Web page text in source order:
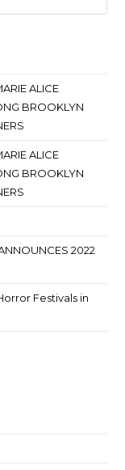
ALICE
BROOKLYN
ALICE
BROOKLYN
2022
Festivals in